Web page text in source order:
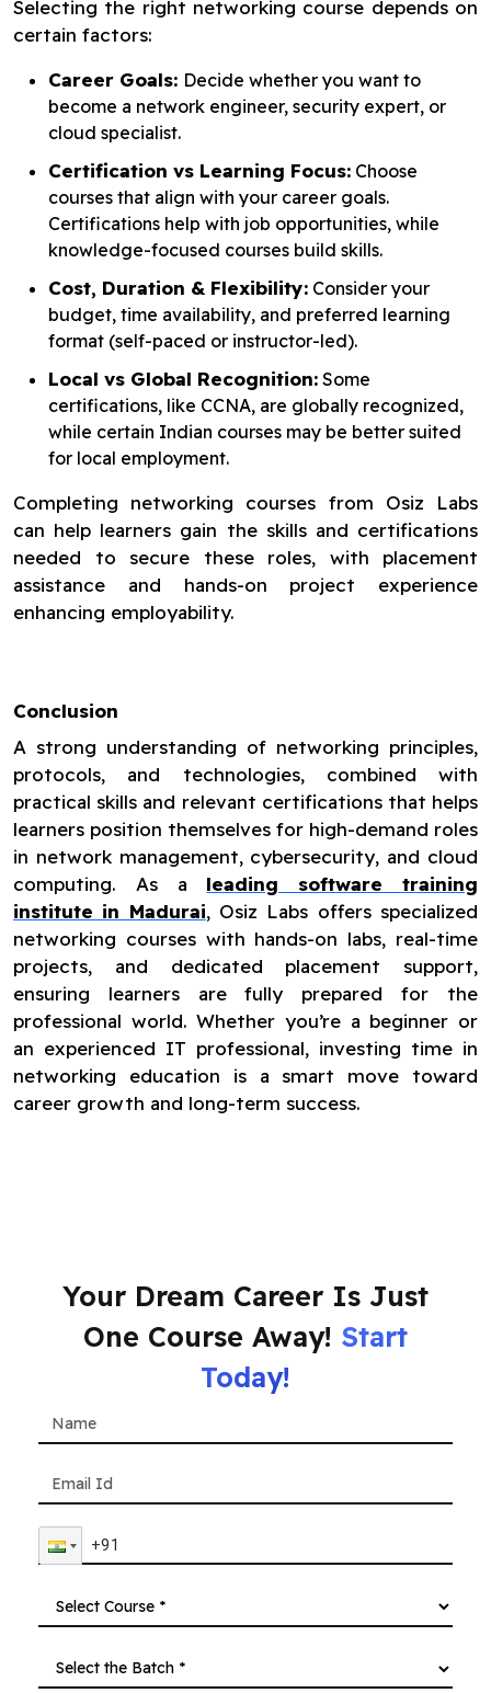
Selecting the right networking course depends on
certain factors:
Career Goals: Decide whether you want to
become a network engineer, security expert, or
cloud specialist.
Certification vs Learning Focus: Choose
courses that align with your career goals.
Certifications help with job opportunities, while
knowledge-focused courses build skills.
Cost, Duration & Flexibility: Consider your
budget, time availability, and preferred learning
format (self-paced or instructor-led).
Local vs Global Recognition: Some
certifications, like CCNA, are globally recognized,
while certain Indian courses may be better suited
for local employment.
Completing networking courses from Osiz Labs
can help learners gain the skills and certifications
needed to secure these roles, with placement
assistance and hands-on project experience
enhancing employability.
Conclusion
A strong understanding of networking principles,
protocols, and technologies, combined with
practical skills and relevant certifications that helps
learners position themselves for high-demand roles
in network management, cybersecurity, and cloud
computing. As a leading software training
institute in Madurai, Osiz Labs offers specialized
networking courses with hands-on labs, real-time
projects, and dedicated placement support,
ensuring learners are fully prepared for the
professional world. Whether you’re a beginner or
an experienced IT professional, investing time in
networking education is a smart move toward
career growth and long-term success.
Your Dream Career Is Just
One Course Away! Start
Today!